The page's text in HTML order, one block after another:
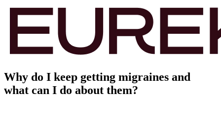
Why do I keep getting migraines and
what can I do about them?